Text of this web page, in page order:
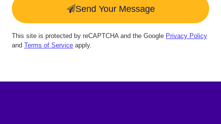
Send Your Message
This site is protected by reCAPTCHA and the Google Privacy Policy
and Terms of Service apply.